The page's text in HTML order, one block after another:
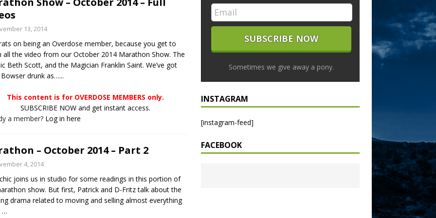
SHOWS
24, 2026: Geno Bisconte Is Perma-Poor! Rumble At
NLO SHOWS
2026: The Rodney’s Spectacle Unpacked! All The Fakes! All The
13, 2014
on being an Overdose member, because you get to
all the video from our October 2014 Marathon Show. The
Beth Scott, and the Magician Franklin Saint. We’ve got
drunk as…...
This content is for OVERDOSE MEMBERS only.
SUBSCRIBE NOW and get instant access.
a member? Log in here
– October 2014 – Part 2
4, 2014
joins us in studio for some readings in this portion of
show. But first, Patrick and D-Fritz talk about the
drama related to moving and selling almost everything
…
Sometimes we give away a pony.
INSTAGRAM
[instagram-feed]
FACEBOOK